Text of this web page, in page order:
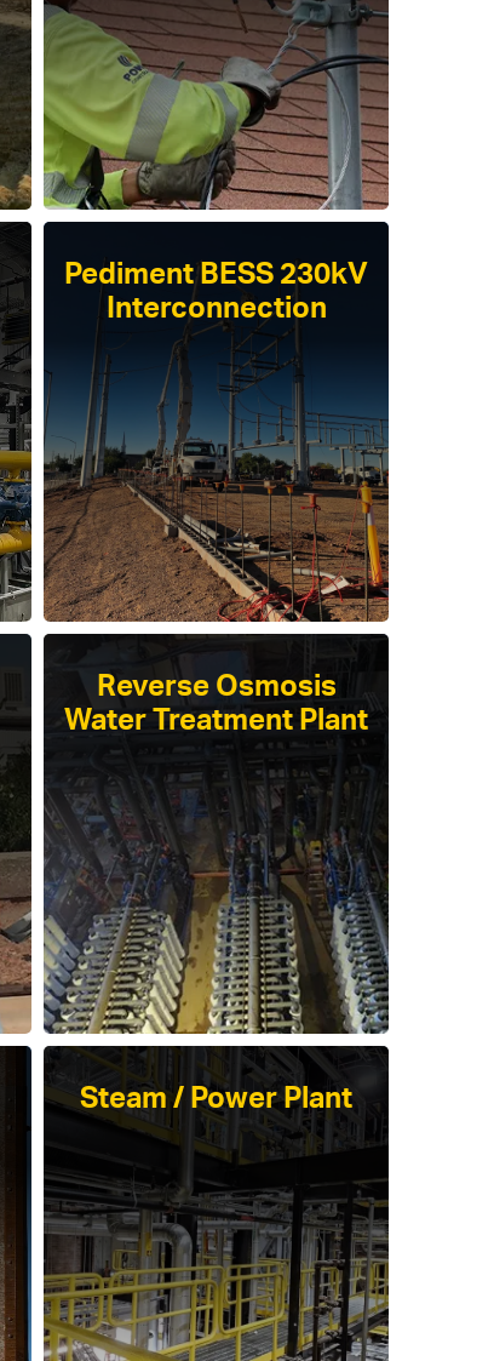
Pediment BESS 230kV
Interconnection
Reverse Osmosis
Water Treatment Plant
Steam / Power Plant